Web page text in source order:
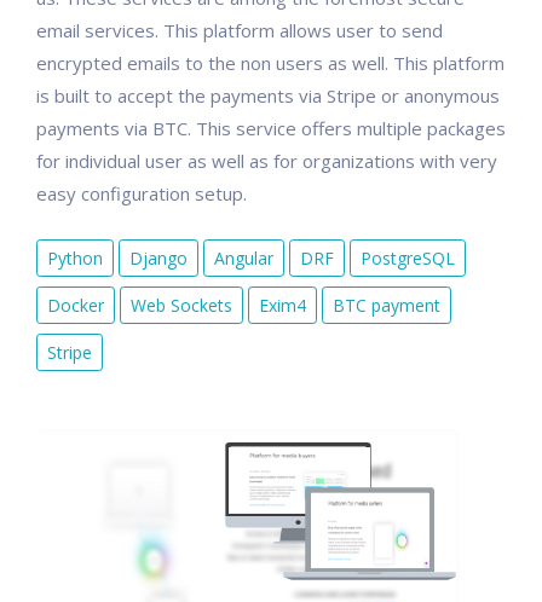
email services. This platform allows user to send
encrypted emails to the non users as well. This platform
is built to accept the payments via Stripe or anonymous
payments via BTC. This service offers multiple packages
for individual user as well as for organizations with very
easy configuration setup.
Python Django Angular DRF PostgreSQL
Docker Web Sockets Exim4 BTC payment
Stripe